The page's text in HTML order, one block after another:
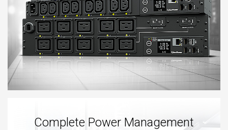
Complete Power Management